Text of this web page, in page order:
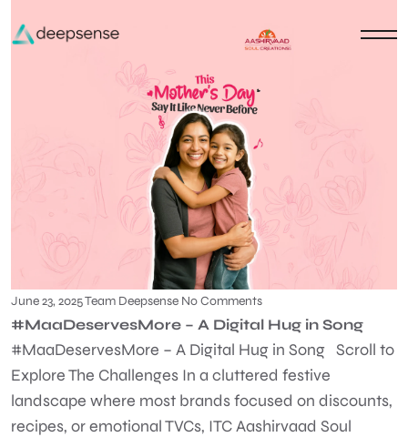
June 23, 2025Team Deepsense No Comments
#MaaDeservesMore – A Digital Hug in Song
#MaaDeservesMore – A Digital Hug in Song Scroll to
Explore The Challenges In a cluttered festive
landscape where most brands focused on discounts,
recipes, or emotional TVCs, ITC Aashirvaad Soul